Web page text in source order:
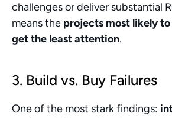
challenges or deliver substantial
means the projects most likely
get the least attention.
3. Build vs. Buy Failures
One of the most stark findings: